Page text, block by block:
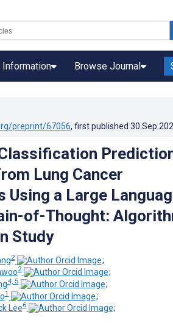
Information Browse Journal
preprint/67056, first published
Lung Cancer
a Large
of-Thought:
Study
2
;
2
;
4, 5
;
1
;
Lee6
;